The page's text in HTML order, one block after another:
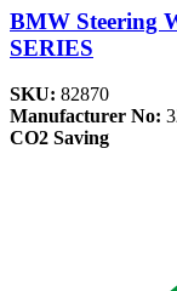
BMW Steering
SERIES
SKU: 82870
Manufacturer No:
CO2 Saving